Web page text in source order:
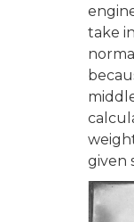
take
given